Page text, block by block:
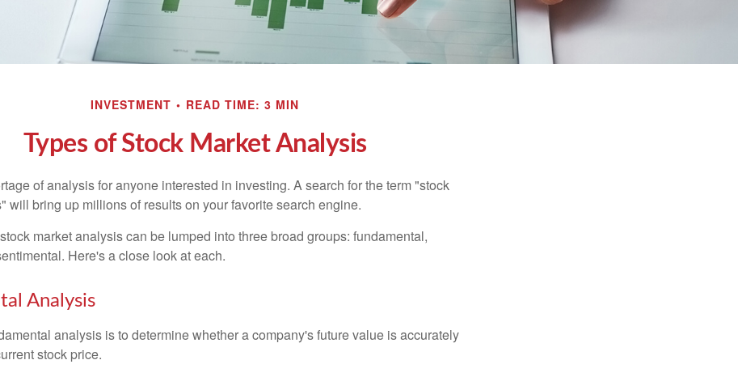
INVESTMENT READ TIME: 3 MIN
Types of Stock Market Analysis
of analysis for anyone interested in investing. A search for the term "stock
will bring up millions of results on your favorite search engine.
market analysis can be lumped into three broad groups: fundamental,
Here's a close look at each.
Analysis
analysis is to determine whether a company's future value is accurately
stock price.